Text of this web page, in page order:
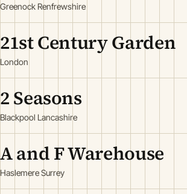
Greenock Renfrewshire
21st Century Garden
London
2 Seasons
Blackpool Lancashire
A and F Warehouse
Haslemere Surrey